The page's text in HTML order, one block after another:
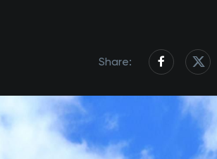
Share: